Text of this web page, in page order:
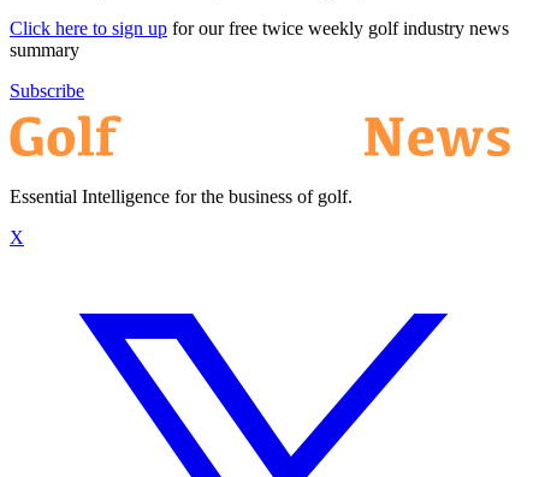
Click here to sign up for our free twice weekly golf industry news
summary
Subscribe
Essential Intelligence for the business of golf.
X